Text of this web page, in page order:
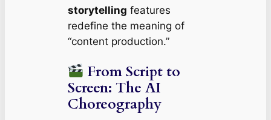
storytelling features
redefine the meaning of
“content production.”
From Script to
Screen: The AI
Choreography